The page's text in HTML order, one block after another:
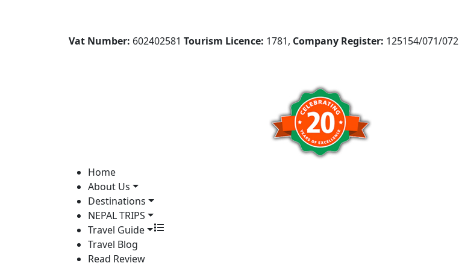
Vat Number: 602402581 Tourism Licence: 1781, Company Register: 125154/071/072
Home
About Us
Destinations
NEPAL TRIPS
Travel Guide
Travel Blog
Read Review